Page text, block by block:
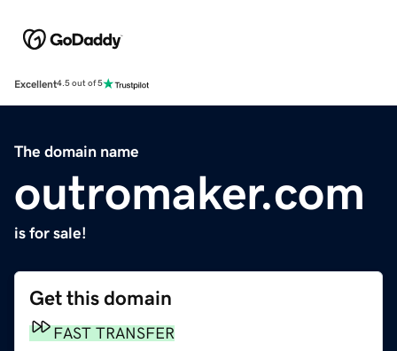
Excellent4.5 out of 5
The domain name
outromaker.com
is for sale!
Get this domain
FAST TRANSFER